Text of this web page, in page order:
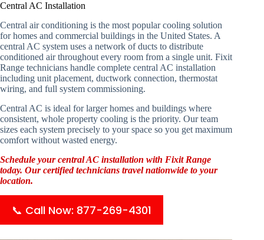
Central AC Installation
Central air conditioning is the most popular cooling solution
for homes and commercial buildings in the United States. A
central AC system uses a network of ducts to distribute
conditioned air throughout every room from a single unit. Fixit
Range technicians handle complete central AC installation
including unit placement, ductwork connection, thermostat
wiring, and full system commissioning.
Central AC is ideal for larger homes and buildings where
consistent, whole property cooling is the priority. Our team
sizes each system precisely to your space so you get maximum
comfort without wasted energy.
Schedule your central AC installation with Fixit Range
today. Our certified technicians travel nationwide to your
location.
📞 Call Now: 877-269-4301